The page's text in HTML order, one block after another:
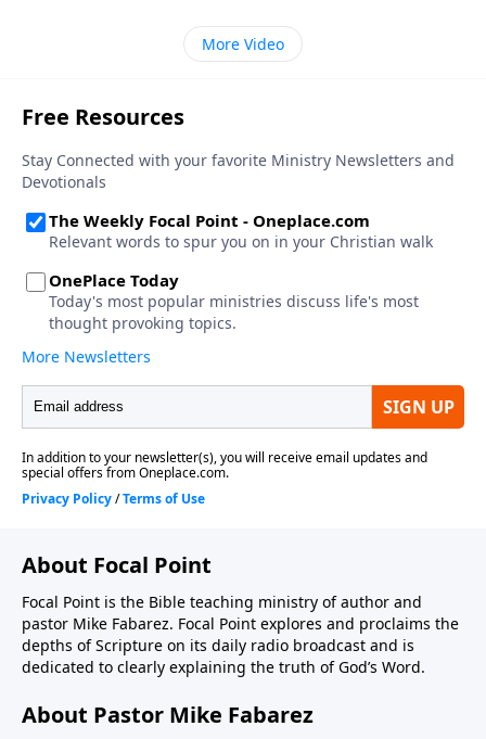
More Video
About Focal Point
Focal Point is the Bible teaching ministry of author and
pastor Mike Fabarez. Focal Point explores and proclaims the
depths of Scripture on its daily radio broadcast and is
dedicated to clearly explaining the truth of God’s Word.
About Pastor Mike Fabarez